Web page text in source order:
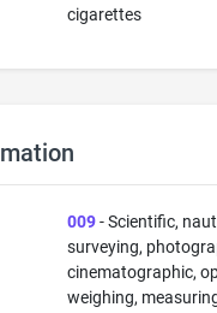
cigarettes
009- Scientific,
surveying,
cinematographic,
weighing,